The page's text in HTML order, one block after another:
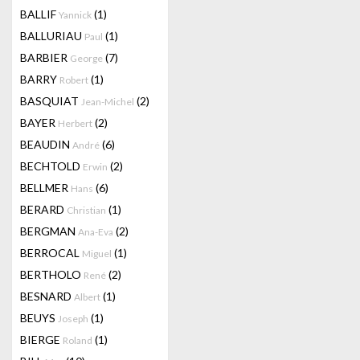
BALLIF Yannick (1)
BALLURIAU Paul (1)
BARBIER George (7)
BARRY Robert (1)
BASQUIAT Jean-Michel (2)
BAYER Herbert (2)
BEAUDIN André (6)
BECHTOLD Erwin (2)
BELLMER Hans (6)
BERARD Christian (1)
BERGMAN Ana-Eva (2)
BERROCAL Miguel (1)
BERTHOLO René (2)
BESNARD Albert (1)
BEUYS Joseph (1)
BIERGE Roland (1)